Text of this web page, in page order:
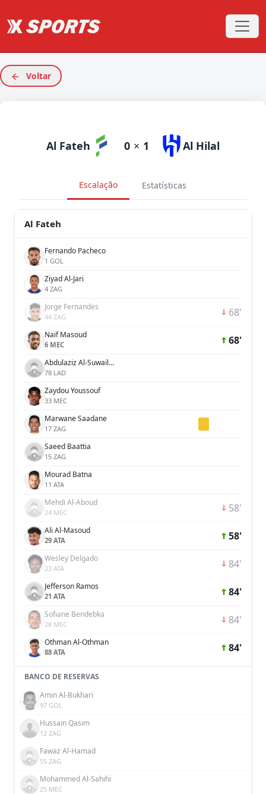
Voltar
Al Fateh 0 × 1 Al Hilal
Escalação Estatísticas
Al Fateh
Fernando Pacheco
1 GOL
Ziyad Al-Jari
4 ZAG
Jorge Fernandes
44 ZAG 68'
Naif Masoud
6 MEC 68'
Abdulaziz Al-Suwailem
78 LAD
Zaydou Youssouf
33 MEC
Marwane Saadane
17 ZAG
Saeed Baattia
15 ZAG
Mourad Batna
11 ATA
Mehdi Al-Aboud
24 MEC 58'
Ali Al-Masoud
29 ATA 58'
Wesley Delgado
23 ATA 84'
Jefferson Ramos
21 ATA 84'
Sofiane Bendebka
28 MEC 84'
Othman Al-Othman
88 ATA 84'
BANCO DE RESERVAS
Amin Al-Bukhari
97 GOL
Hussain Qasim
12 ZAG
Fawaz Al-Hamad
55 ZAG
Mohammed Al-Sahihi
25 MEC